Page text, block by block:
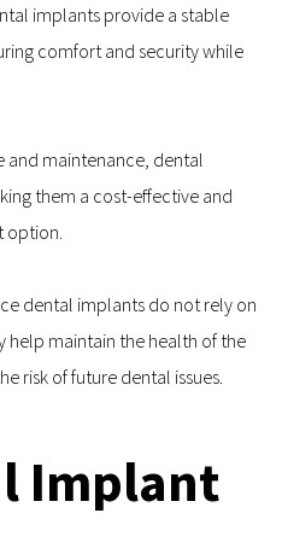
implants provide a stable
comfort and security while
and maintenance, dental
them a cost-effective and
dental implants do not rely on
maintain the health of the
risk of future dental issues.
Implant